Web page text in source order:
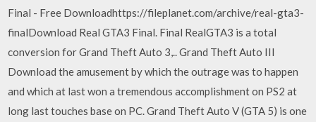
Final - Free Downloadhttps://fileplanet.com/archive/real-gta3-
finalDownload Real GTA3 Final. Final RealGTA3 is a total
conversion for Grand Theft Auto 3,.. Grand Theft Auto III
Download the amusement by which the outrage was to happen
and which at last won a tremendous accomplishment on PS2 at
long last touches base on PC. Grand Theft Auto V (GTA 5) is one